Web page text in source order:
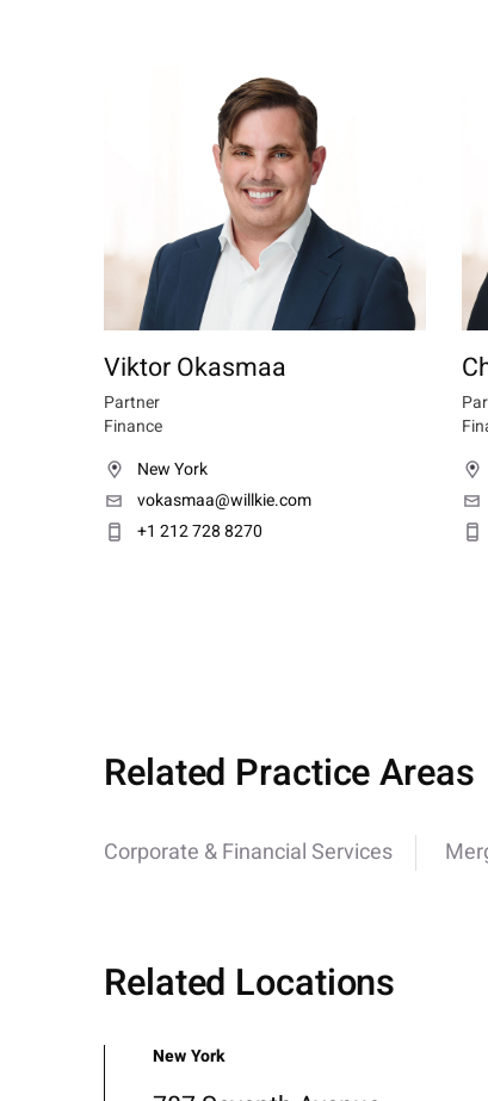
Viktor Okasmaa
Partner
Finance
New York
vokasmaa@willkie.com
+1 212 728 8270
Related Practice Areas
Corporate & Financial Services
Related Locations
New York